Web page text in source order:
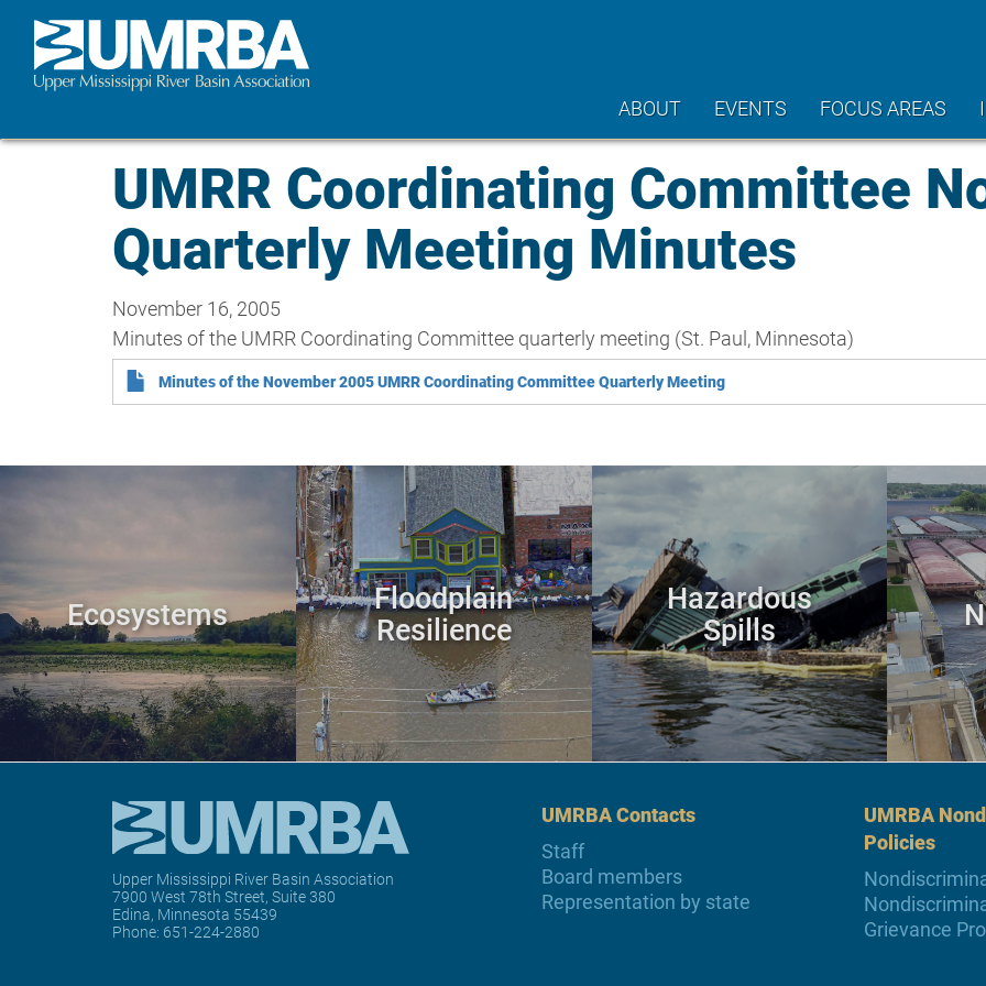
Skip
main
ABOUT EVENTS FOCUS AREAS
UMRR Coordinating Committee
Quarterly Meeting Minutes
November 16, 2005
Minutes of the UMRR Coordinating Committee quarterly meeting (St. Paul, Minnesota)
Minutes of the November 2005 UMRR Coordinating Committee Quarterly Meeting
Ecosystems
Floodplain
Resilience
Hazardous
Spills
Upper Mississippi River Basin Association
7900 West 78th Street, Suite 380
Edina, Minnesota 55439
Phone: 651-224-2880
UMRBA Contacts
Staff
Board members
Representation by state
UMRBA
Policies
Grievance